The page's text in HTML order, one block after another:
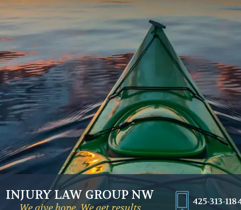
INJURY LAW GROUP NW 425-313-